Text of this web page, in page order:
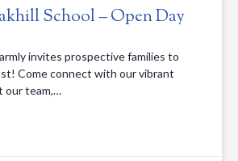
School – Open Day
invites prospective families to
Come connect with our vibrant
our team,…